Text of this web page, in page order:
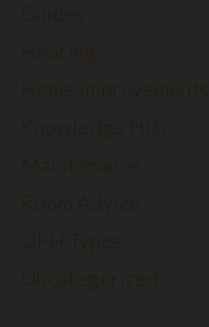
Guides
Heating
Home Improvements
Knowledge Hub
Maintenance
Room Advice
UFH Types
Uncategorized